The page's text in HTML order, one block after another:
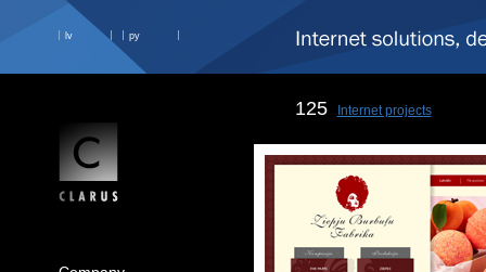
lv ру
125 Internet projects